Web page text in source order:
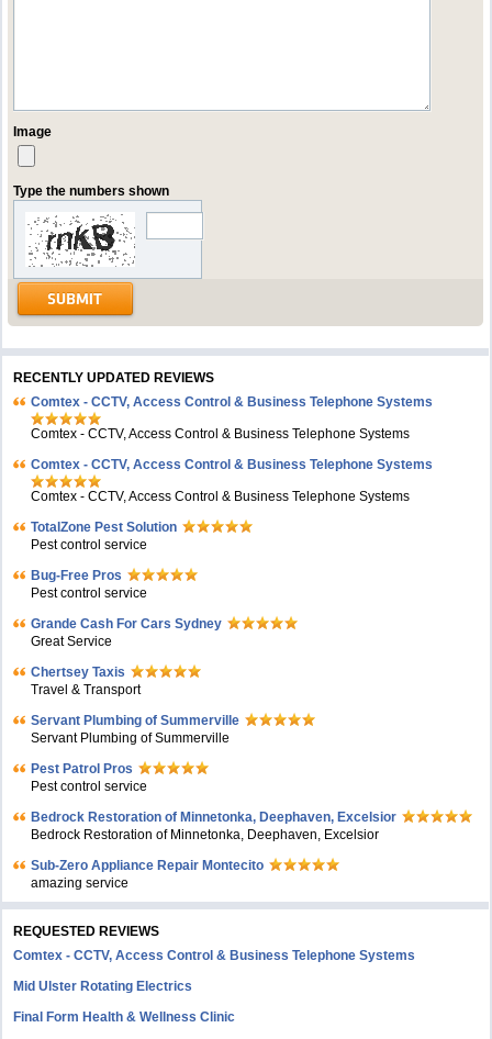
Image
Type the numbers shown
RECENTLY UPDATED REVIEWS
Comtex - CCTV, Access Control & Business Telephone Systems
Comtex - CCTV, Access Control & Business Telephone Systems
Comtex - CCTV, Access Control & Business Telephone Systems
Comtex - CCTV, Access Control & Business Telephone Systems
TotalZone Pest Solution
Pest control service
Bug-Free Pros
Pest control service
Grande Cash For Cars Sydney
Great Service
Chertsey Taxis
Travel & Transport
Servant Plumbing of Summerville
Servant Plumbing of Summerville
Pest Patrol Pros
Pest control service
Bedrock Restoration of Minnetonka, Deephaven, Excelsior
Bedrock Restoration of Minnetonka, Deephaven, Excelsior
Sub-Zero Appliance Repair Montecito
amazing service
REQUESTED REVIEWS
Comtex - CCTV, Access Control & Business Telephone Systems
Mid Ulster Rotating Electrics
Final Form Health & Wellness Clinic